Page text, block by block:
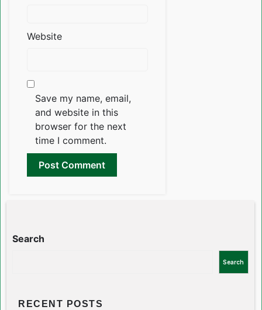
Website
Save my name, email,
and website in this
browser for the next
time I comment.
Search
Search
RECENT POSTS